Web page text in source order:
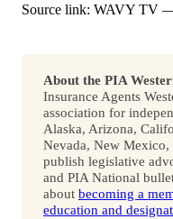
Source link: WAVY TV
About the PIA
Insurance Agents
association for
Alaska, Arizona,
Nevada, New Mexico,
publish legislative
and PIA National
about becoming a
education and